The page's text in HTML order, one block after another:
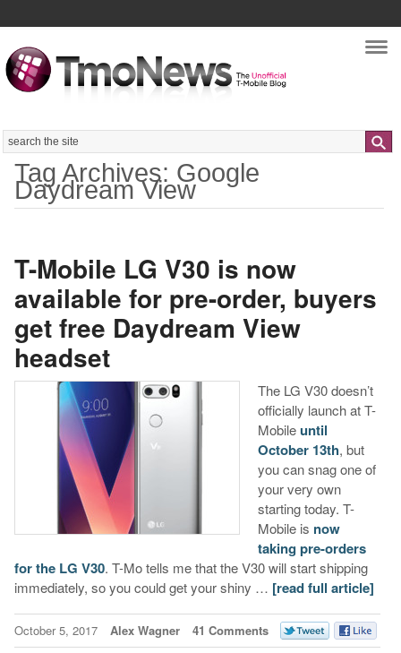
Search
Tag Archives: Google
Daydream View
T-Mobile LG V30 is now
available for pre-order, buyers
get free Daydream View
headset
The LG V30 doesn’t
officially launch at T-
Mobileuntil
October 13th, but
you can snag one of
your very own
starting today. T-
Mobile is now
taking pre-orders
for the LG V30. T-Mo tells me that the V30 will start shipping
immediately, so you could get your shiny … [read full article]
October 5, 2017 Alex Wagner 41 Comments